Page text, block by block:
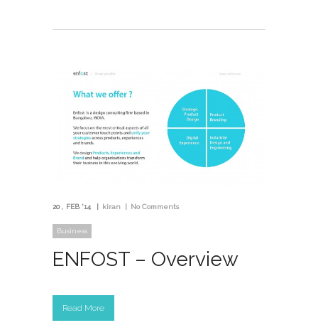
20 FEB '14 kiran No Comments
Business
ENFOST – Overview
Read More